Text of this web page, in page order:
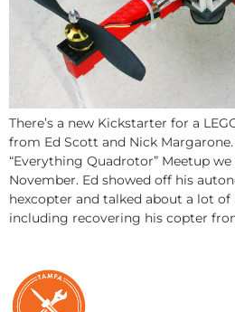
There’s a new Kickstarter for a
from Ed Scott and Nick
“Everything Quadrotor” Meetup
November. Ed showed off his
hexcopter and talked about a lot of
including recovering his copter